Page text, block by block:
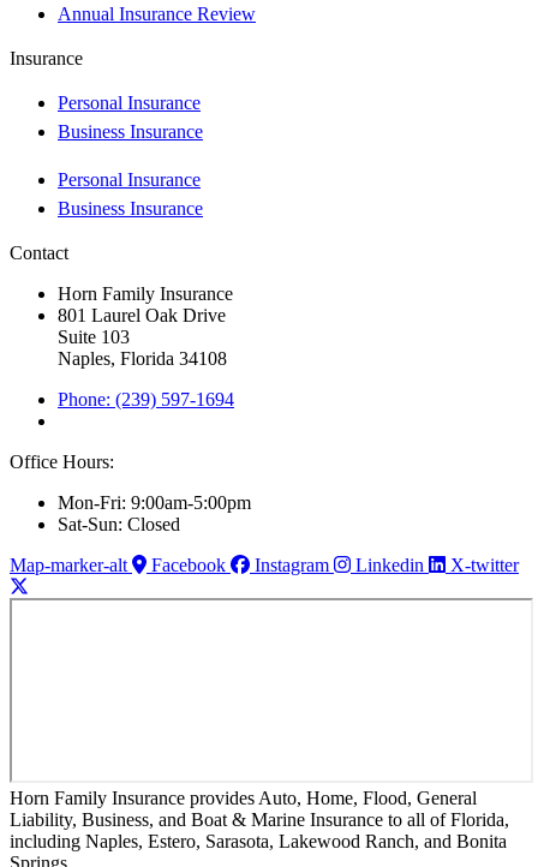
Annual Insurance Review
Insurance
Personal Insurance
Business Insurance
Personal Insurance
Business Insurance
Contact
Horn Family Insurance
801 Laurel Oak Drive
Suite 103
Naples, Florida 34108
Phone: (239) 597-1694
Office Hours:
Mon-Fri: 9:00am-5:00pm
Sat-Sun: Closed
Map-marker-alt
Facebook Instagram Linkedin X-twitter
Horn Family Insurance provides Auto, Home, Flood, General
Liability, Business, and Boat & Marine Insurance to all of Florida,
including Naples, Estero, Sarasota, Lakewood Ranch, and Bonita